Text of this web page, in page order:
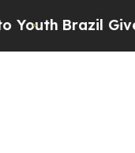
Brazil Gives